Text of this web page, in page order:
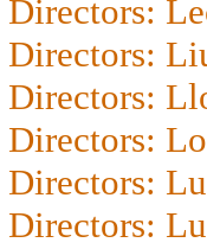
Directors:
Directors:
Directors:
Directors:
Directors:
Directors: